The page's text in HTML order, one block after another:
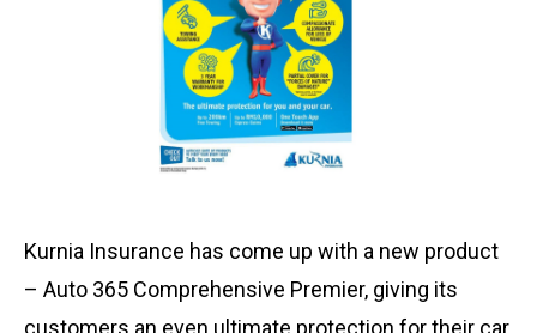
Kurnia Insurance has come up with a new product
– Auto 365 Comprehensive Premier, giving its
customers an even ultimate protection for their car.